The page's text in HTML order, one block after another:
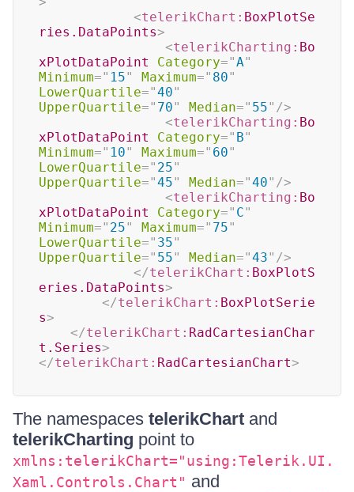
<telerikChart: BoxPlotSe
ries.DataPoints>
<telerikCharting: Bo
xPlotDataPoint
Category="A"
Minimum=" 15" Maximum=" 80"
LowerQuartile="40"
UpperQuartile=" 70" Median=" 55" />
<telerikCharting: Bo
xPlotDataPoint
Category=" B"
Minimum=" 10" Maximum=" 60"
LowerQuartile=" 25"
UpperQuartile="45" Median="40" />
<telerikCharting: Bo
xPlotDataPoint
Category=" C"
Minimum=" 25" Maximum=" 75"
LowerQuartile=" 35"
UpperQuartile=" 55" Median="43" />
</telerikChart: BoxPlotS
eries.DataPoints>
</telerikChart: BoxPlotSerie
s>
</telerikChart: RadCartesianChar
t.Series>
</telerikChart: RadCartesianChart>
The namespaces telerikChart and
telerikCharting point to
xmlns:telerikChart="using:Telerik.UI.
Xaml.Controls.Chart" and